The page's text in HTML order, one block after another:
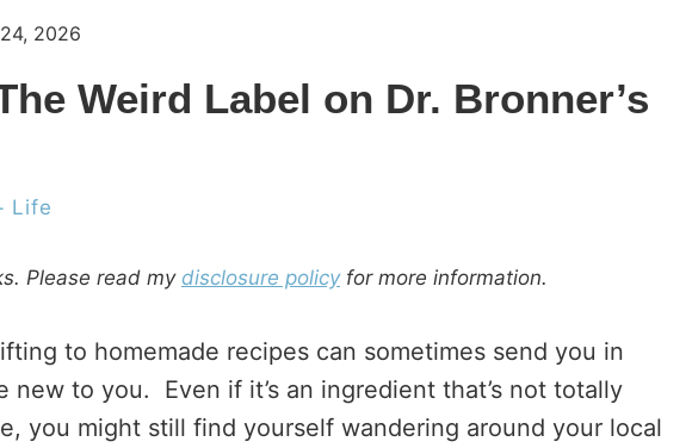
2026
Weird Label on Dr. Bronner’s
Life
Please read my disclosure policyfor more information.
to homemade recipes can sometimes send you in
new to you. Even if it’s an ingredient that’s not totally
you might still find yourself wandering around your local